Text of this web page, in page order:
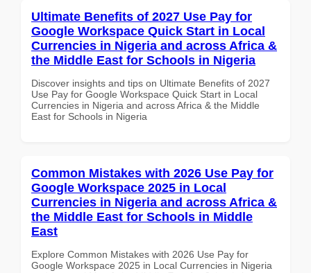
Ultimate Benefits of 2027 Use Pay for
Google Workspace Quick Start in Local
Currencies in Nigeria and across Africa &
the Middle East for Schools in Nigeria
Discover insights and tips on Ultimate Benefits of 2027
Use Pay for Google Workspace Quick Start in Local
Currencies in Nigeria and across Africa & the Middle
East for Schools in Nigeria
Common Mistakes with 2026 Use Pay for
Google Workspace 2025 in Local
Currencies in Nigeria and across Africa &
the Middle East for Schools in Middle
East
Explore Common Mistakes with 2026 Use Pay for
Google Workspace 2025 in Local Currencies in Nigeria